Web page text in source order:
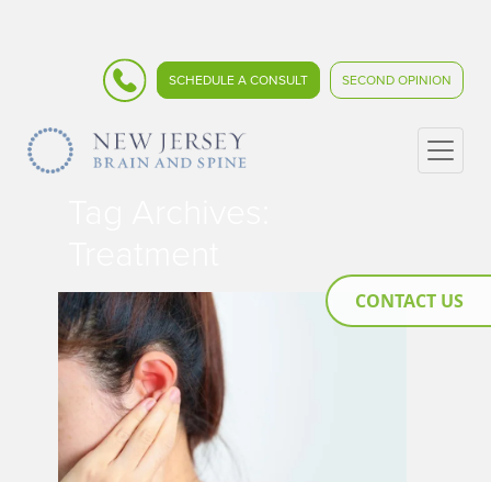
SCHEDULE A CONSULT SECOND OPINION
CONTACT US